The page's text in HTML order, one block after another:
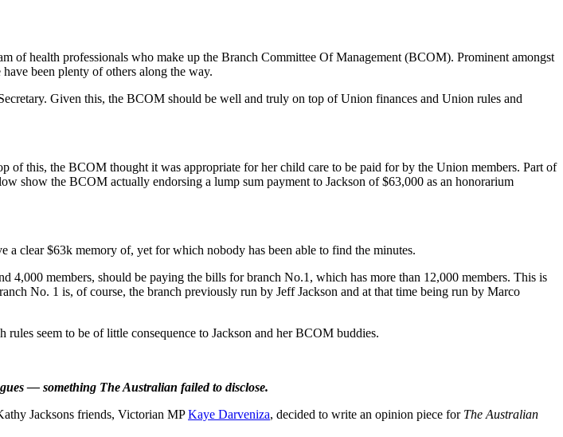
of health professionals who make up the Branch Committee Of Management (BCOM). Prominent amongst
been plenty of others along the way.
Given this, the BCOM should be well and truly on top of Union finances and Union rules and
of this, the BCOM thought it was appropriate for her child care to be paid for by the Union members. Part of
show the BCOM actually endorsing a lump sum payment to Jackson of $63,000 as an honorarium
a clear $63k memory of, yet for which nobody has been able to find the minutes.
members, should be paying the bills for branch No.1, which has more than 12,000 members. This is
No. 1 is, of course, the branch previously run by Jeff Jackson and at that time being run by Marco
seem to be of little consequence to Jackson and her BCOM buddies.
— something The Australian failed to disclose.
Jacksons friends, Victorian MPKaye Darveniza, decided to write an opinion piece for The Australian